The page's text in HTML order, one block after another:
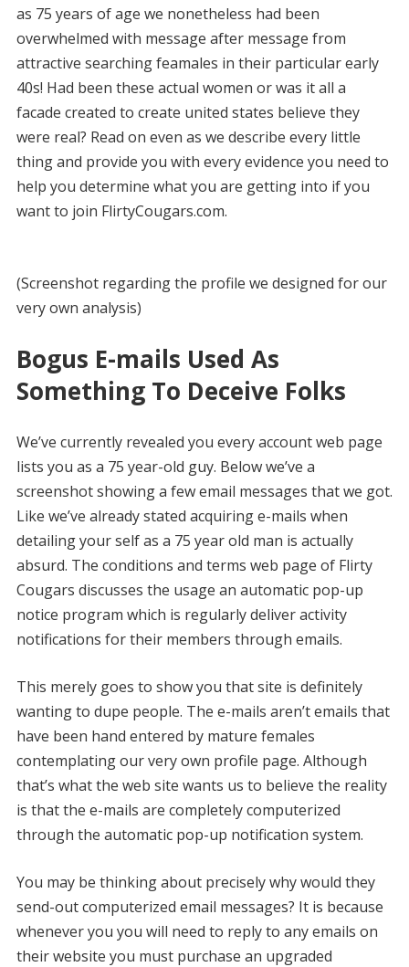
as 75 years of age we nonetheless had been
overwhelmed with message after message from
attractive searching feamales in their particular early
40s! Had been these actual women or was it all a
facade created to create united states believe they
were real? Read on even as we describe every little
thing and provide you with every evidence you need to
help you determine what you are getting into if you
want to join FlirtyCougars.com.
(Screenshot regarding the profile we designed for our
very own analysis)
Bogus E-mails Used As
Something To Deceive Folks
We’ve currently revealed you every account web page
lists you as a 75 year-old guy. Below we’ve a
screenshot showing a few email messages that we got.
Like we’ve already stated acquiring e-mails when
detailing your self as a 75 year old man is actually
absurd. The conditions and terms web page of Flirty
Cougars discusses the usage an automatic pop-up
notice program which is regularly deliver activity
notifications for their members through emails.
This merely goes to show you that site is definitely
wanting to dupe people. The e-mails aren’t emails that
have been hand entered by mature females
contemplating our very own profile page. Although
that’s what the web site wants us to believe the reality
is that the e-mails are completely computerized
through the automatic pop-up notification system.
You may be thinking about precisely why would they
send-out computerized email messages? It is because
whenever you you will need to reply to any emails on
their website you must purchase an upgraded